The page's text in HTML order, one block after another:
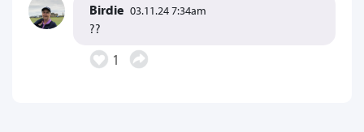
Birdie 03.11.24 7:34am
??
1